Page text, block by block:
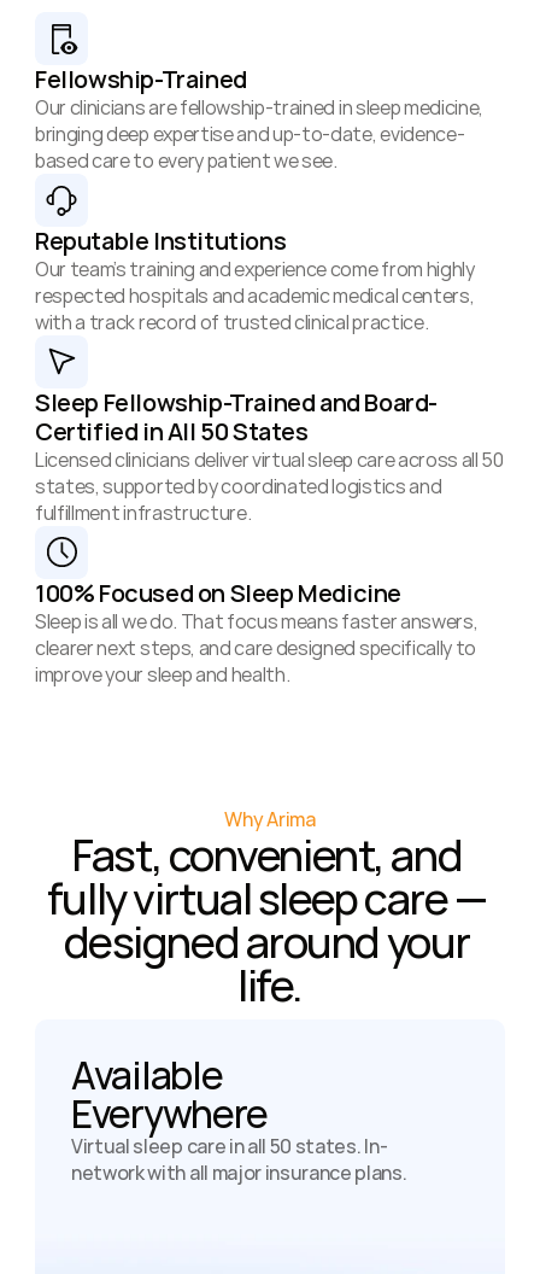
Fellowship-Trained
Our clinicians are fellowship-trained in sleep medicine,
bringing deep expertise and up-to-date, evidence-
based care to every patient we see.
Reputable Institutions
Our team’s training and experience come from highly
respected hospitals and academic medical centers,
with a track record of trusted clinical practice.
Sleep Fellowship-Trained and Board-
Certified in All 50 States
Licensed clinicians deliver virtual sleep care across all 50
states, supported by coordinated logistics and
fulfillment infrastructure.
100% Focused on Sleep Medicine
Sleep is all we do. That focus means faster answers,
clearer next steps, and care designed specifically to
improve your sleep and health.
Why Arima
Fast, convenient, and
fully virtual sleep care —
designed around your
life.
Available
Everywhere
Virtual sleep care in all 50 states. In-
network with all major insurance plans.